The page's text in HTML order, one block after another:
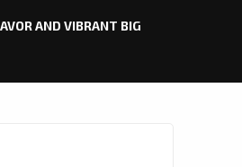
AND VIBRANT BIG